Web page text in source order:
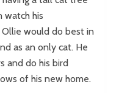
watch his
Ollie would do best in
as an only cat. He
and do his bird
of his new home.